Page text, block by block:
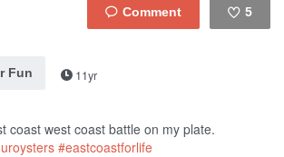
5
Fun
11yr
coast west coast battle on my plate.
#eastcoastforlife